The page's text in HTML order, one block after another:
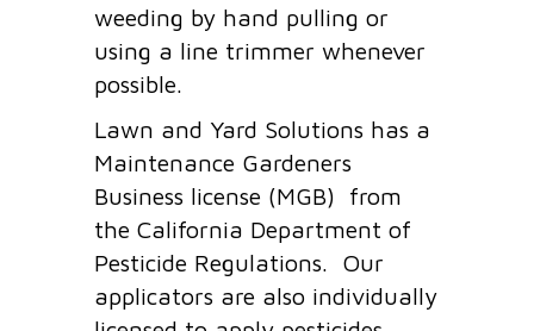
weeding by hand pulling or
using a line trimmer whenever
possible.
Lawn and Yard Solutions has a
Maintenance Gardeners
Business license (MGB) from
the California Department of
Pesticide Regulations. Our
applicators are also individually